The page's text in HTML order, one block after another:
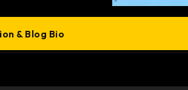
& Blog Bio